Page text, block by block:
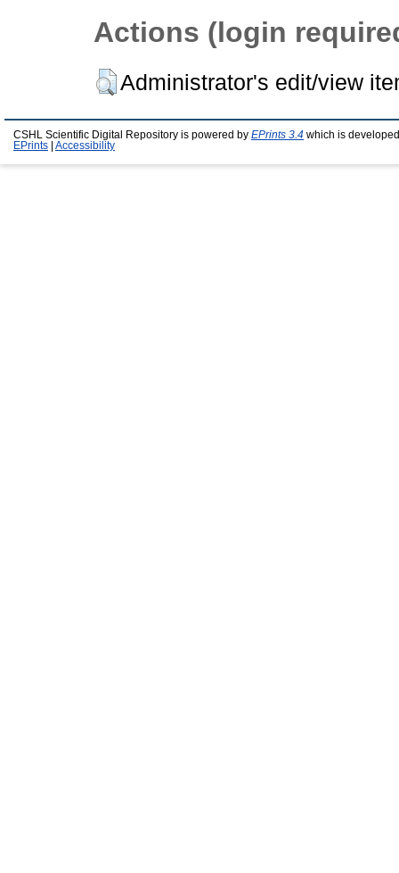
Actions (login
Administrator's edit/view
CSHL Scientific Digital Repository is powered by EPrints 3.4 which is
EPrints
Accessibility